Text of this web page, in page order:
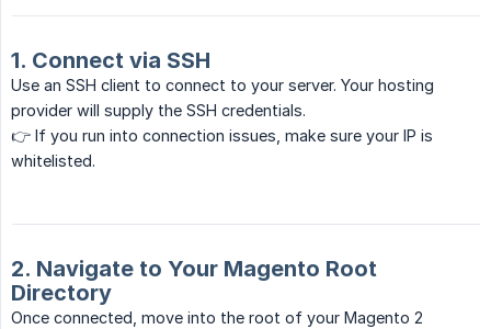
1. Connect via SSH
Use an SSH client to connect to your server. Your hosting
provider will supply the SSH credentials.
👉 If you run into connection issues, make sure your IP is
whitelisted.
2. Navigate to Your Magento Root
Directory
Once connected, move into the root of your Magento 2